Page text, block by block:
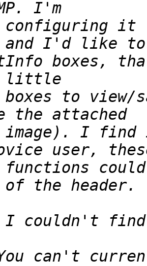
and I'd like
boxes to view/
image). I find
functions
can't